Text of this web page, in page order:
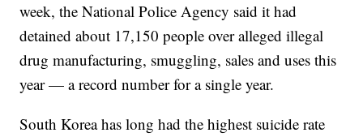
week, the National Police Agency said it had
detained about 17,150 people over alleged illegal
drug manufacturing, smuggling, sales and uses this
year — a record number for a single year.
South Korea has long had the highest suicide rate